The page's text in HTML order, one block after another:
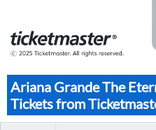
Ariana Grande The
Tickets from